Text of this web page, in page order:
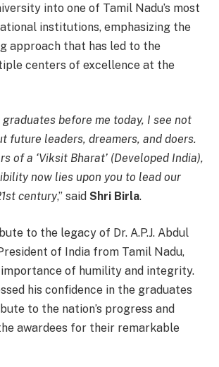
into one of Tamil Nadu’s most
institutions, emphasizing the
approach that has led to the
centers of excellence at the
before me today, I see not
future leaders, dreamers, and doers.
of a ‘Viksit Bharat’ (Developed India),
now lies upon you to lead our
century,” said Shri Birla.
to the legacy of Dr. A.P.J. Abdul
of India from Tamil Nadu,
of humility and integrity.
his confidence in the graduates
to the nation’s progress and
awardees for their remarkable